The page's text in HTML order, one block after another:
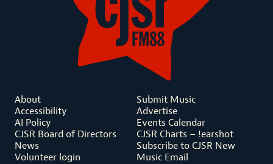
About
Accessibility
AI Policy
CJSR Board of Directors
News
Volunteer login
Submit Music
Advertise
Events Calendar
CJSR Charts – !earshot
Subscribe to CJSR New
Music Email